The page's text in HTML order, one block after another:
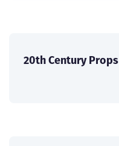
20th Century Props